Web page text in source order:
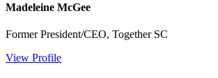
Madeleine McGee
Former President/CEO, Together SC
View Profile